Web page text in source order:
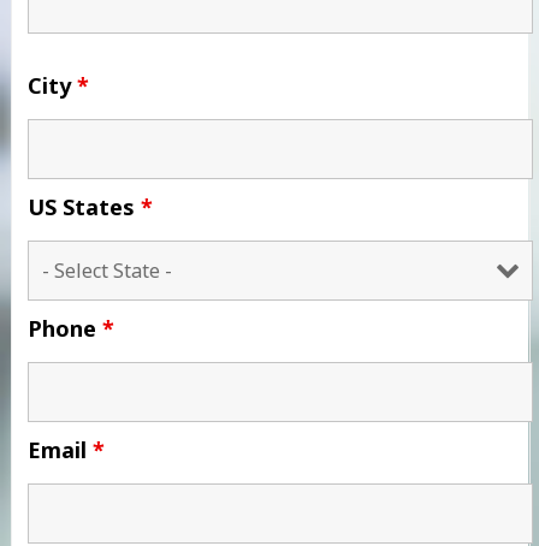
City*
US States *
Phone *
Email *